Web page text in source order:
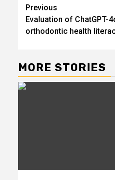
Post
navigation
Previous
Evaluation of ChatGPT-
orthodontic health
MORE STORIES